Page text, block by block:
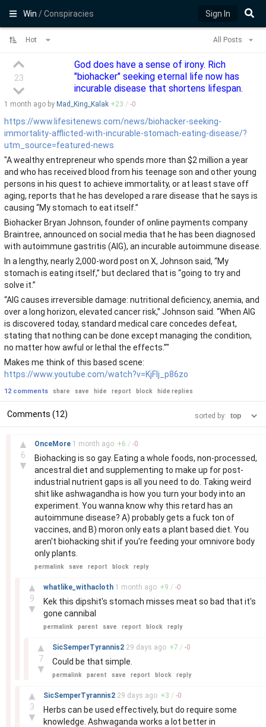
Win/ Conspiracies Sign In
Hot All Posts
23
God does have a sense of irony. Rich
"biohacker" seeking eternal life now has
incurable disease that shortens lifespan.
1 month ago by Mad_King_Kalak +23 / -0
https://www.lifesitenews.com/news/biohacker-seeking-
immortality-afflicted-with-incurable-stomach-eating-disease/?
utm_source=featured-news
"A wealthy entrepreneur who spends more than $2 million a year
and who has received blood from his teenage son and other young
persons in his quest to achieve immortality, or at least stave off
aging, reports that he has developed a rare disease that he says is
causing “My stomach to eat itself.”
Biohacker Bryan Johnson, founder of online payments company
Braintree, announced on social media that he has been diagnosed
with autoimmune gastritis (AIG), an incurable autoimmune disease.
In a lengthy, nearly 2,000-word post on X, Johnson said, “My
stomach is eating itself,” but declared that is “going to try and
solve it.”
“AIG causes irreversible damage: nutritional deficiency, anemia, and
over a long horizon, elevated cancer risk,” Johnson said. “When AIG
is discovered today, standard medical care concedes defeat,
stating that nothing can be done except managing the condition,
no matter how awful or lethal the effects.”"
Makes me think of this based scene:
https://www.youtube.com/watch?v=KjFIj_p86zo
12 comments share save hide report block hide replies
Comments (12) sorted by:
▲
6
▼
OnceMore 1 month ago +6 / -0
Biohacking is so gay. Eating a whole foods, non-processed,
ancestral diet and supplementing to make up for post-
industrial nutrient gaps is all you need to do. Taking weird
shit like ashwagandha is how you turn your body into an
experiment. You wanna know why this retard has an
autoimmune disease? A) probably gets a fuck ton of
vaccines, and B) moron only eats a plant based diet. You
aren't biohacking shit if you're feeding your omnivore body
only plants.
permalink save report block reply
▲
9
▼
whatlike_withacloth 1 month ago +9 / -0
Kek this dipshit's stomach misses meat so bad that it's
gone cannibal
permalink parent save report block reply
▲
7
▼
SicSemperTyrannis2 29 days ago +7 / -0
Could be that simple.
permalink parent save report block reply
▲
3
▼
SicSemperTyrannis2 29 days ago +3 / -0
Herbs can be used effectively, but do require some
knowledge. Ashwaganda works a lot better in